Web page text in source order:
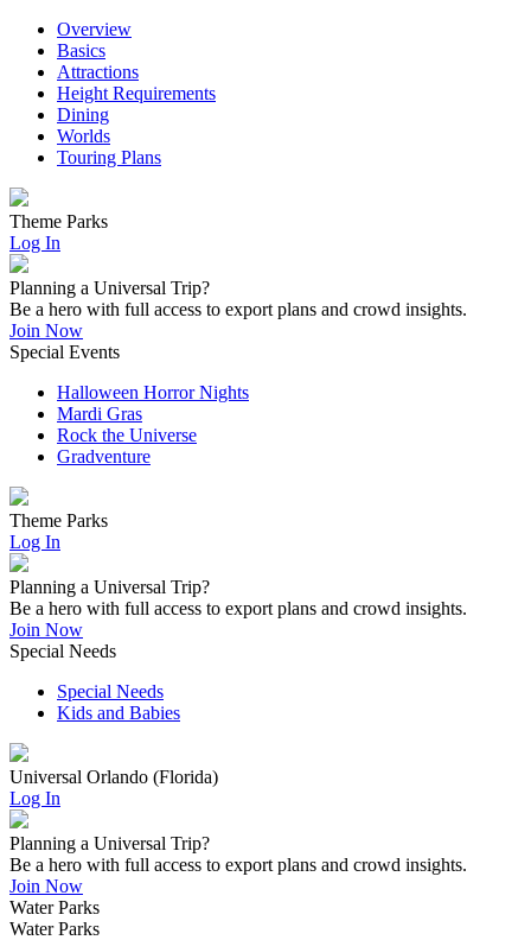
Overview
Basics
Attractions
Height Requirements
Dining
Worlds
Touring Plans
Theme Parks
Log In
Planning a Universal Trip?
Be a hero with full access to export plans and crowd insights.
Join Now
Special Events
Halloween Horror Nights
Mardi Gras
Rock the Universe
Gradventure
Theme Parks
Log In
Planning a Universal Trip?
Be a hero with full access to export plans and crowd insights.
Join Now
Special Needs
Special Needs
Kids and Babies
Universal Orlando (Florida)
Log In
Planning a Universal Trip?
Be a hero with full access to export plans and crowd insights.
Join Now
Water Parks
Water Parks